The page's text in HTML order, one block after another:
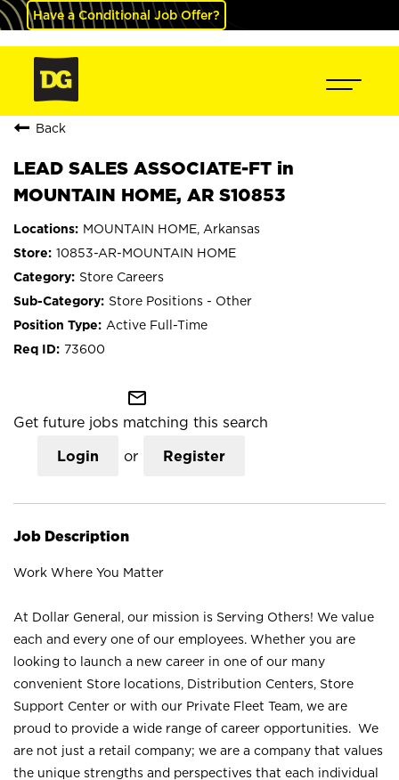
Have a Conditional Job Offer?
Back
LEAD SALES ASSOCIATE-FT in
MOUNTAIN HOME, AR S10853
MOUNTAIN HOME, Arkansas
10853-AR-MOUNTAIN HOME
Store Careers
Store Positions - Other
Active Full-Time
73600
mail_outline
Get future jobs matching this search
Login or Register
Job Description
Work Where You Matter
At Dollar General, our mission is Serving Others! We value
each and every one of our employees. Whether you are
looking to launch a new career in one of our many
convenient Store locations, Distribution Centers, Store
Support Center or with our Private Fleet Team, we are
proud to provide a wide range of career opportunities. We
are not just a retail company; we are a company that values
the unique strengths and perspectives that each individual